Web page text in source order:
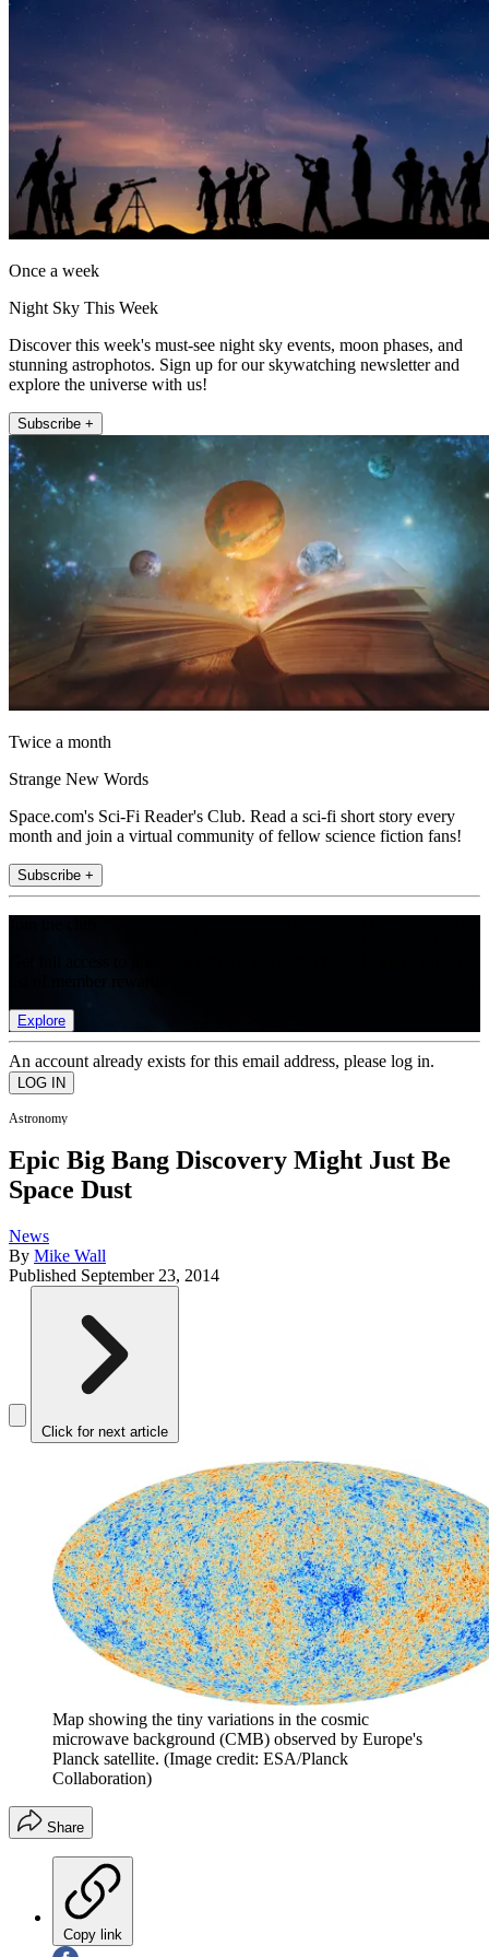
Once a week
Night Sky This Week
Discover this week's must-see night sky events, moon phases, and
stunning astrophotos. Sign up for our skywatching newsletter and
explore the universe with us!
Subscribe +
Twice a month
Strange New Words
Space.com's Sci-Fi Reader's Club. Read a sci-fi short story every
month and join a virtual community of fellow science fiction fans!
Subscribe +
Explore
An account already exists for this email address, please log in.
Astronomy
Epic Big Bang Discovery Might Just Be
Space Dust
News
By Mike Wall
Published September 23, 2014
Click for next article
Map showing the tiny variations in the cosmic
microwave background (CMB) observed by Europe's
Planck satellite. (Image credit: ESA/Planck
Collaboration)
Share
Copy link